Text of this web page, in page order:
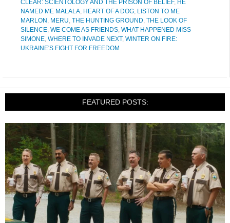
CLEAR: SCIENTOLOGY AND THE PRISON OF BELIEF, HE
NAMED ME MALALA, HEART OF A DOG, LISTON TO ME
MARLON , MERU, THE HUNTING GROUND, THE LOOK OF
SILENCE, WE COME AS FRIENDS, WHAT HAPPENED MISS
SIMONE, WHERE TO INVADE NEXT, WINTER ON FIRE:
UKRAINE'S FIGHT FOR FREEDOM
FEATURED POSTS: